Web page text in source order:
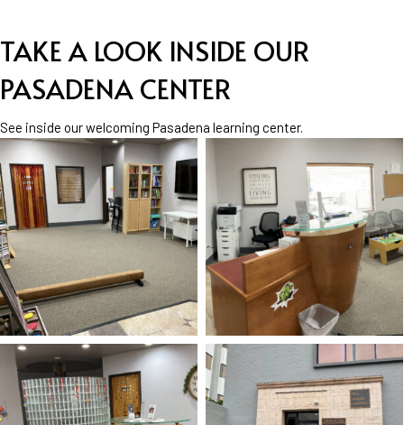
TAKE A LOOK INSIDE OUR
PASADENA CENTER
See inside our welcoming Pasadena learning center.